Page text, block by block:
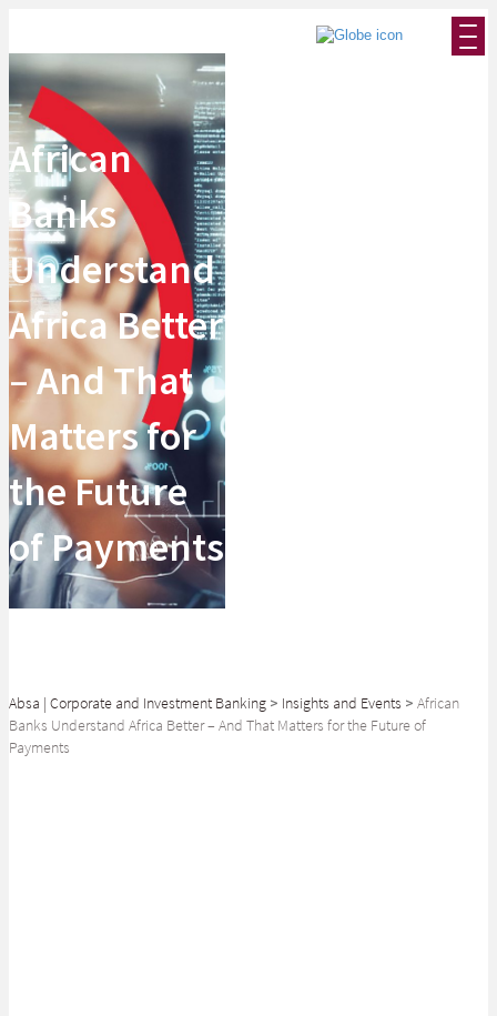
African
Banks
Understand
Africa Better
– And That
Matters for
the Future
of Payments
Absa | Corporate and Investment Banking > Insights and Events > African
Banks Understand Africa Better – And That Matters for the Future of
Payments